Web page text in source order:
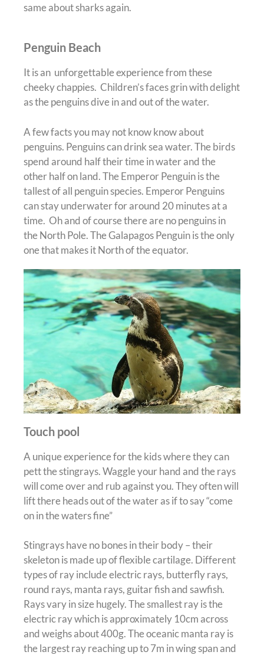
same about sharks again.
Penguin Beach
It is an unforgettable experience from these
cheeky chappies. Children’s faces grin with delight
as the penguins dive in and out of the water.
A few facts you may not know know about
penguins. Penguins can drink sea water. The birds
spend around half their time in water and the
other half on land. The Emperor Penguin is the
tallest of all penguin species. Emperor Penguins
can stay underwater for around 20 minutes at a
time. Oh and of course there are no penguins in
the North Pole. The Galapagos Penguin is the only
one that makes it North of the equator.
Touch pool
A unique experience for the kids where they can
pett the stingrays. Waggle your hand and the rays
will come over and rub against you. They often will
lift there heads out of the water as if to say “come
on in the waters fine”
Stingrays have no bones in their body – their
skeletonis madeup of flexible cartilage. Different
types of ray include electric rays, butterfly rays,
round rays, manta rays, guitar fish and sawfish.
Rays vary in sizehugely.The smallest ray is the
electric ray which is approximately 10cm across
and weighs about 400g. The oceanic manta ray is
the largest ray reaching up to 7m in wing span and